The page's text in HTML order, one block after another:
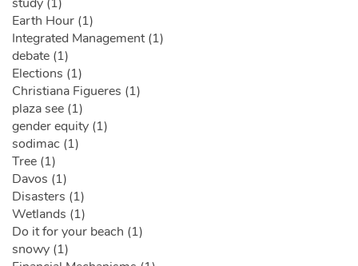
Earth Hour (1)
Integrated Management (1)
debate (1)
Elections (1)
Christiana Figueres (1)
plaza see (1)
gender equity (1)
sodimac (1)
Tree (1)
Davos (1)
Disasters (1)
Wetlands (1)
Do it for your beach (1)
snowy (1)